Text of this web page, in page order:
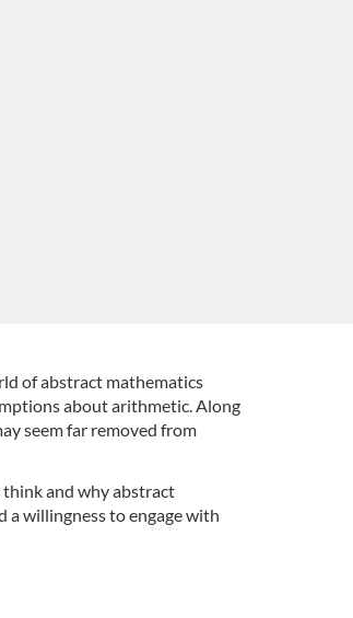
of abstract mathematics
about arithmetic. Along
seem far removed from
and why abstract
a willingness to engage with